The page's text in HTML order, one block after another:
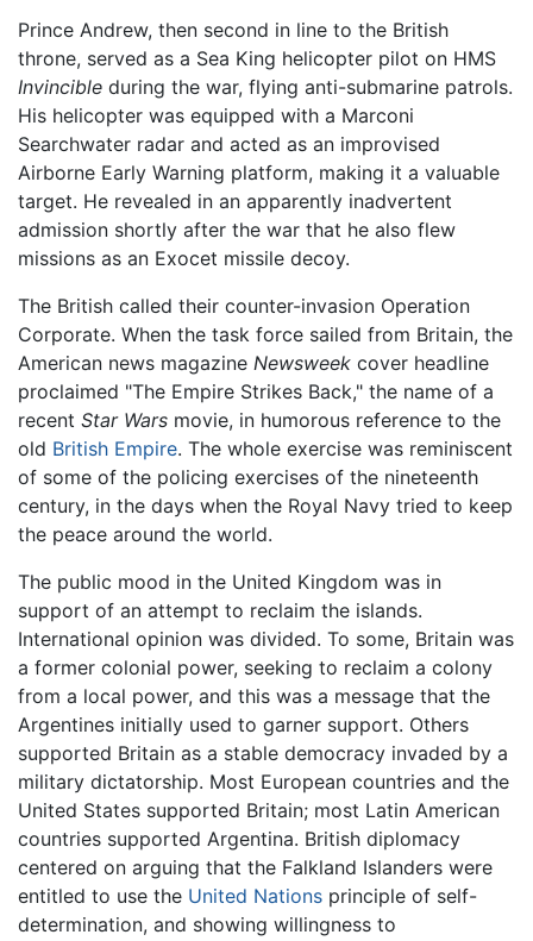
Prince Andrew, then second in line to the British
throne, served as a Sea King helicopter pilot on HMS
Invincible during the war, flying anti-submarine patrols.
His helicopter was equipped with a Marconi
Searchwater radar and acted as an improvised
Airborne Early Warning platform, making it a valuable
target. He revealed in an apparently inadvertent
admission shortly after the war that he also flew
missions as an Exocet missile decoy.
The British called their counter-invasion Operation
Corporate. When the task force sailed from Britain, the
American news magazine Newsweek cover headline
proclaimed "The Empire Strikes Back," the name of a
recent Star Wars movie, in humorous reference to the
old British Empire. The whole exercise was reminiscent
of some of the policing exercises of the nineteenth
century, in the days when the Royal Navy tried to keep
the peace around the world.
The public mood in the United Kingdom was in
support of an attempt to reclaim the islands.
International opinion was divided. To some, Britain was
a former colonial power, seeking to reclaim a colony
from a local power, and this was a message that the
Argentines initially used to garner support. Others
supported Britain as a stable democracy invaded by a
military dictatorship. Most European countries and the
United States supported Britain; most Latin American
countries supported Argentina. British diplomacy
centered on arguing that the Falkland Islanders were
entitled to use the United Nations principle of self-
determination, and showing willingness to